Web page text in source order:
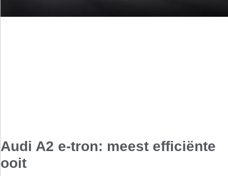
Audi A2 e-tron: meest efficiënte
ooit